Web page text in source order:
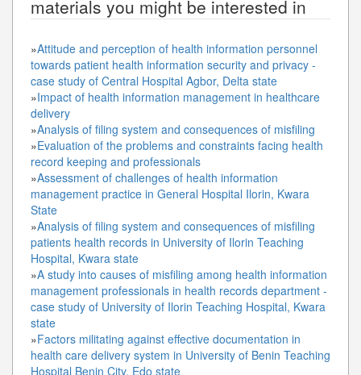
materials you might be interested in
»Attitude and perception of health information personnel
towards patient health information security and privacy -
case study of Central Hospital Agbor, Delta state
»Impact of health information management in healthcare
delivery
»Analysis of filing system and consequences of misfiling
»Evaluation of the problems and constraints facing health
record keeping and professionals
»Assessment of challenges of health information
management practice in General Hospital Ilorin, Kwara
State
»Analysis of filing system and consequences of misfiling
patients health records in University of Ilorin Teaching
Hospital, Kwara state
»A study into causes of misfiling among health information
management professionals in health records department -
case study of University of Ilorin Teaching Hospital, Kwara
state
»Factors militating against effective documentation in
health care delivery system in University of Benin Teaching
Hospital Benin City, Edo state